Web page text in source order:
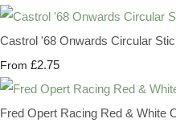
Castrol '68 Onwards Circular
From £2.75
Fred Opert Racing Red & White